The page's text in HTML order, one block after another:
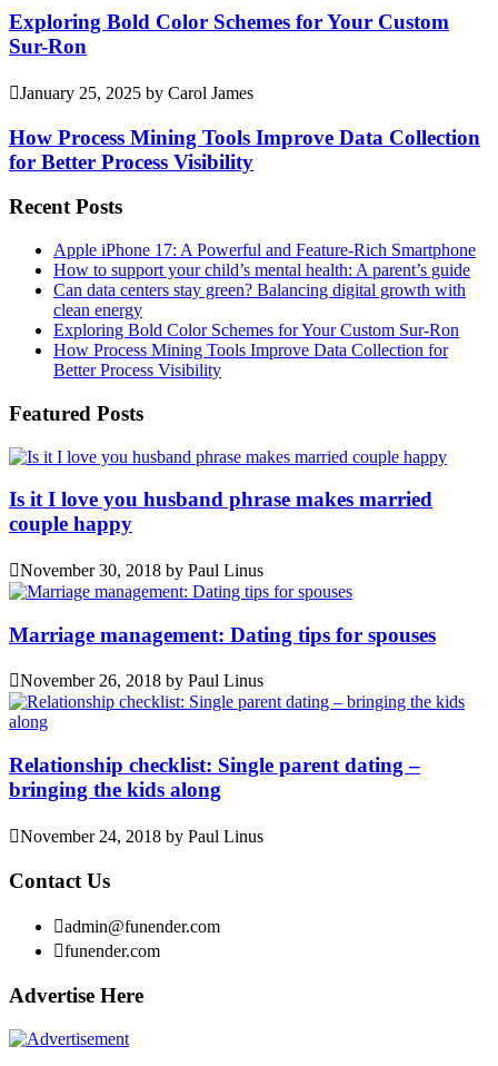
Exploring Bold Color Schemes for Your Custom
Sur-Ron
January 25, 2025 by Carol James
How Process Mining Tools Improve Data Collection
for Better Process Visibility
Recent Posts
Apple iPhone 17: A Powerful and Feature-Rich Smartphone
How to support your child’s mental health: A parent’s guide
Can data centers stay green? Balancing digital growth with
clean energy
Exploring Bold Color Schemes for Your Custom Sur-Ron
How Process Mining Tools Improve Data Collection for
Better Process Visibility
Featured Posts
Is it I love you husband phrase makes married
couple happy
November 30, 2018 by Paul Linus
Marriage management: Dating tips for spouses
November 26, 2018 by Paul Linus
Relationship checklist: Single parent dating –
bringing the kids along
November 24, 2018 by Paul Linus
Contact Us
admin@funender.com
funender.com
Advertise Here